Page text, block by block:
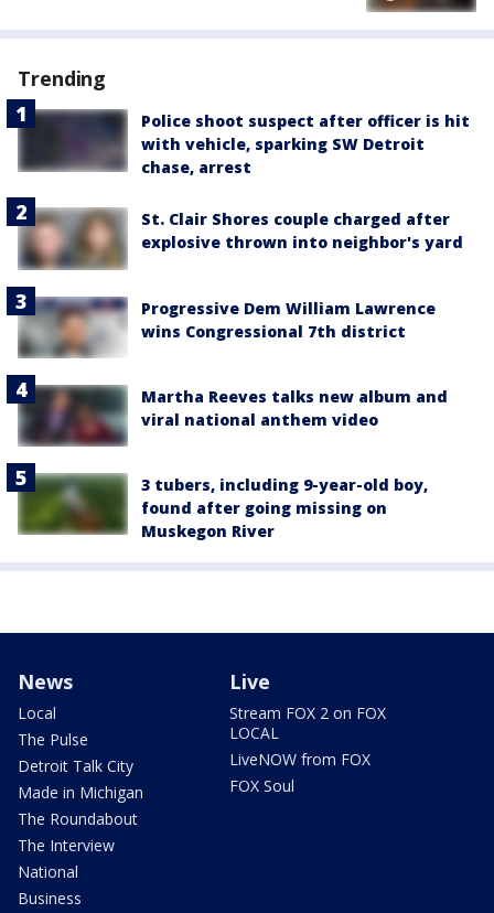
Trending
Police shoot suspect after officer is hit
with vehicle, sparking SW Detroit
chase, arrest
St. Clair Shores couple charged after
explosive thrown into neighbor's yard
Progressive Dem William Lawrence
wins Congressional 7th district
Martha Reeves talks new album and
viral national anthem video
3 tubers, including 9-year-old boy,
found after going missing on
Muskegon River
News
Local
The Pulse
Detroit Talk City
Made in Michigan
The Roundabout
The Interview
National
Business
Live
Stream FOX 2 on FOX
LOCAL
LiveNOW from FOX
FOX Soul